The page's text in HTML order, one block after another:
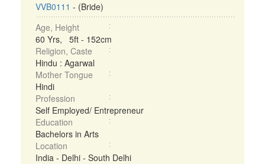
VVB0111 - (Bride)
Age, Height
60 Yrs, 5ft - 152cm
Religion, Caste
Hindu : Agarwal
Mother Tongue
Hindi
Profession
Self Employed/ Entrepreneur
Education
Bachelors in Arts
Location
India - Delhi - South Delhi